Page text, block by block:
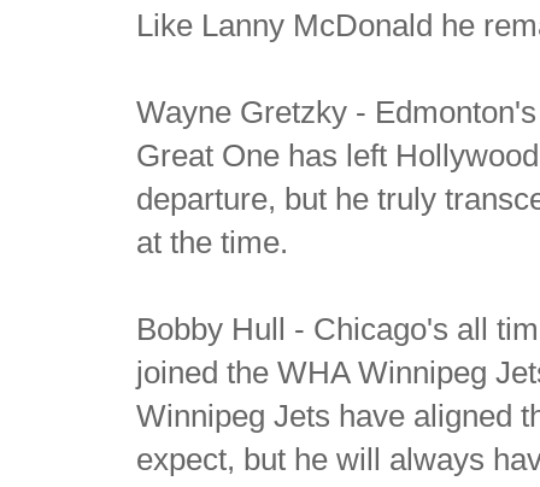
Like Lanny McDonald he
Wayne Gretzky -
Great One has left
departure, but he truly
at the time.
Bobby Hull - Chicago's all
joined the WHA Winnipeg
Winnipeg Jets have aligned
expect, but he will always